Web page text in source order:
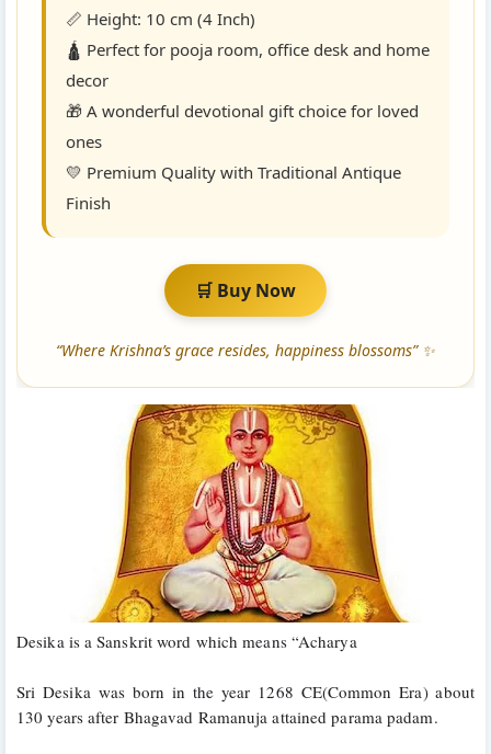
📏 Height: 10 cm (4 Inch)
🛕 Perfect for pooja room, office desk and home
decor
🎁 A wonderful devotional gift choice for loved
ones
💛 Premium Quality with Traditional Antique
Finish
🛒 Buy Now
“Where Krishna’s grace resides, happiness blossoms” ✨
Desika is a Sanskrit word which means “Acharya
Sri Desika was born in the year 1268 CE(Common Era) about
130 years after Bhagavad Ramanuja attained parama padam.